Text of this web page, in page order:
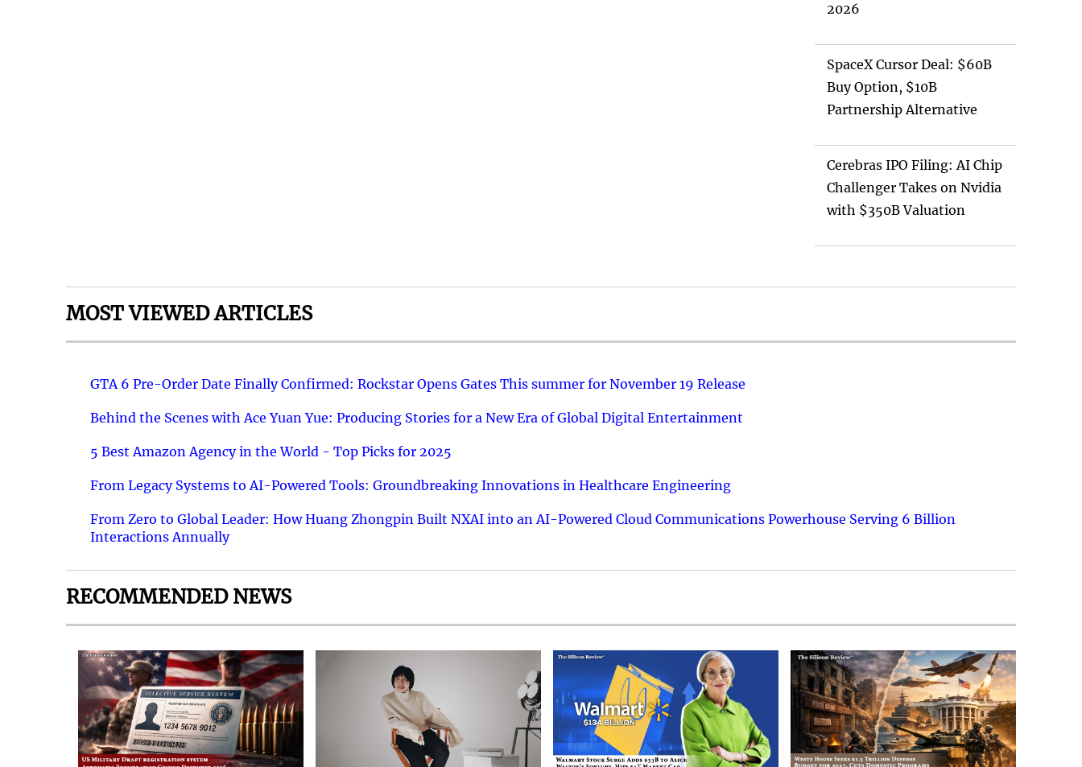
2026
SpaceX Cursor Deal: $60B
Buy Option, $10B
Partnership Alternative
Cerebras IPO Filing: AI Chip
Challenger Takes on Nvidia
with $350B Valuation
MOST VIEWED ARTICLES
GTA 6 Pre-Order Date Finally Confirmed: Rockstar Opens Gates This summer for November 19 Release
Behind the Scenes with Ace Yuan Yue: Producing Stories for a New Era of Global Digital Entertainment
5 Best Amazon Agency in the World - Top Picks for 2025
From Legacy Systems to AI-Powered Tools: Groundbreaking Innovations in Healthcare Engineering
From Zero to Global Leader: How Huang Zhongpin Built NXAI into an AI-Powered Cloud Communications Powerhouse Serving 6 Billion
Interactions Annually
RECOMMENDED NEWS